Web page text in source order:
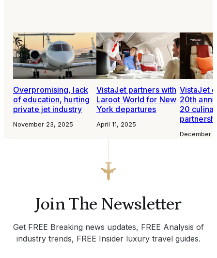
Overpromising, lack
of education, hurting
private jet industry
November 23, 2025
VistaJet partners with
Laroot World for New
York departures
April 11, 2025
VistaJet
20th
20
December
Join The Newsletter
Get FREE Breaking news updates, FREE Analysis of
industry trends, FREE Insider luxury travel guides.